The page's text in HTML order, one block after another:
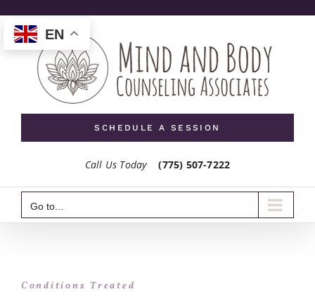
to
content
SCHEDULE A SESSION
Call Us Today (775) 507-7222
Go to...
Conditions Treated
EN